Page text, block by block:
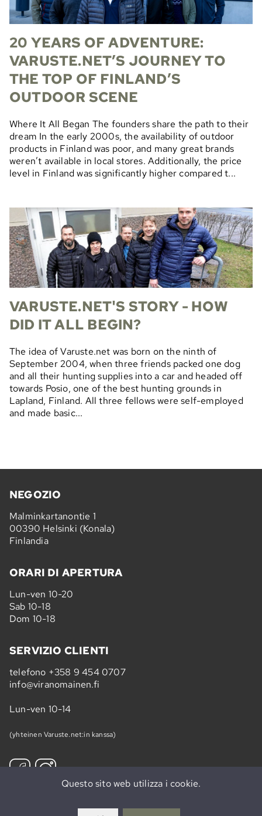
20 YEARS OF ADVENTURE:
VARUSTE.NET’S JOURNEY TO
THE TOP OF FINLAND’S
OUTDOOR SCENE
Where It All Began The founders share the path to their
dream In the early 2000s, the availability of outdoor
products in Finland was poor, and many great brands
weren’t available in local stores. Additionally, the price
level in Finland was significantly higher compared t...
VARUSTE.NET'S STORY - HOW
DID IT ALL BEGIN?
The idea of Varuste.net was born on the ninth of
September 2004, when three friends packed one dog
and all their hunting supplies into a car and headed off
towards Posio, one of the best hunting grounds in
Lapland, Finland. All three fellows were self-employed
and made basic...
NEGOZIO
Malminkartanontie 1
00390 Helsinki (Konala)
Finlandia
ORARI DI APERTURA
Lun-ven 10-20
Sab 10-18
Dom 10-18
SERVIZIO CLIENTI
telefono +358 9 454 0707
info@viranomainen.fi
Lun-ven 10-14
(yhteinen Varuste.net:in kanssa)
Questo sito web utilizza i cookie.